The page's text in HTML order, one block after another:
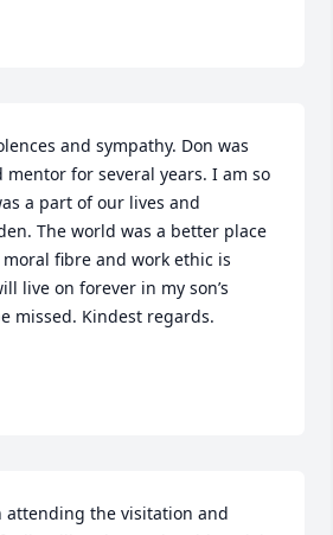
and sympathy. Don was
mentor for several years. I am so
a part of our lives and
The world was a better place
fibre and work ethic is
live on forever in my son’s
missed. Kindest regards.
attending the visitation and